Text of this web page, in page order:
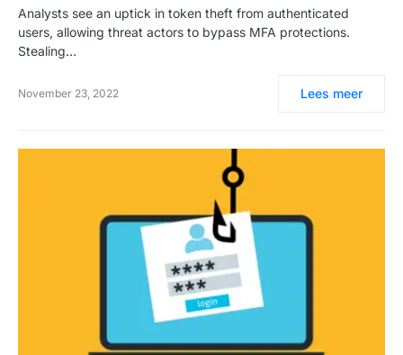
Analysts see an uptick in token theft from authenticated
users, allowing threat actors to bypass MFA protections.
Stealing…
November 23, 2022 Lees meer